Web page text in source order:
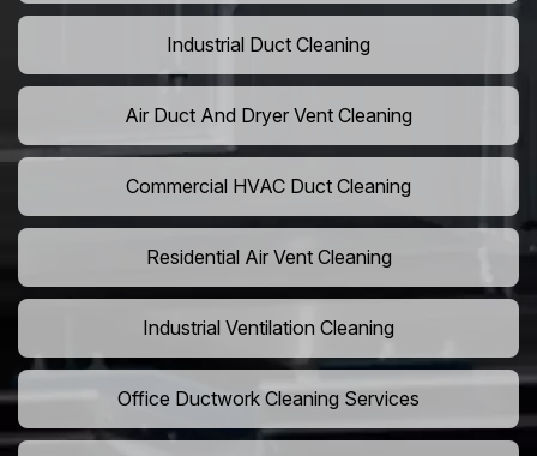
Industrial Duct Cleaning
Air Duct And Dryer Vent Cleaning
Commercial HVAC Duct Cleaning
Residential Air Vent Cleaning
Industrial Ventilation Cleaning
Office Ductwork Cleaning Services